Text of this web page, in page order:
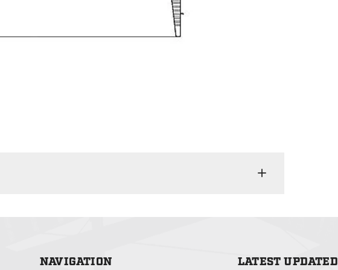
NAVIGATION LATEST UPDATED